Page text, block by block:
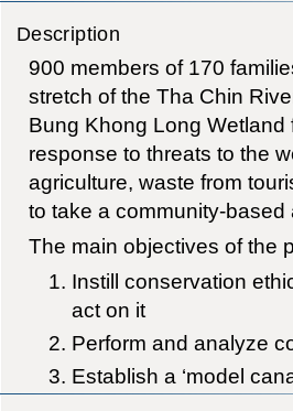
Description
900 members of 170
stretch of the Tha Chin
Bung Khong Long
response to threats to the
agriculture, waste from
to take a community-
The main objectives of the
Instill conservation
act on it
Perform and analyze
Establish a ‘model